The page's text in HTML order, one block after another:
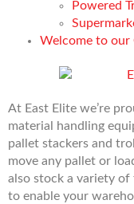
Powered
Welcome to our
At East Elite we’re
material handling
pallet stackers and
move any pallet or
also stock a variety
to enable your